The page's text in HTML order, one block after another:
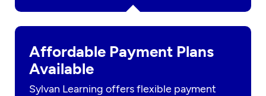
Affordable Payment Plans
Available
Sylvan Learning offers flexible payment